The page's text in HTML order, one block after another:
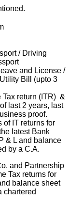
/ Driving
and License /
Bill (upto 3
Tax return (ITR) &
last 2 years, last
proof.
of IT returns for
latest Bank
& L and balance
by a C.A.
and Partnership
Tax returns for
balance sheet
chartered